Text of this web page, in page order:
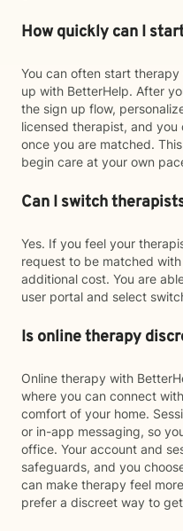
How quickly can I
You can often start
up with BetterHelp. After
the sign up flow,
licensed therapist, and you
once you are matched.
begin care at your own
Can I switch
Yes. If you feel your
request to be matched
additional cost. You are
user portal and select
Is online therapy
Online therapy with
where you can connect
comfort of your home.
or in-app messaging, so
office. Your account and
safeguards, and you
can make therapy feel
prefer a discreet way to